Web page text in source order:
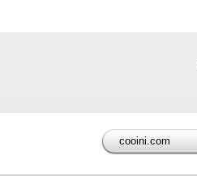
cooini.com